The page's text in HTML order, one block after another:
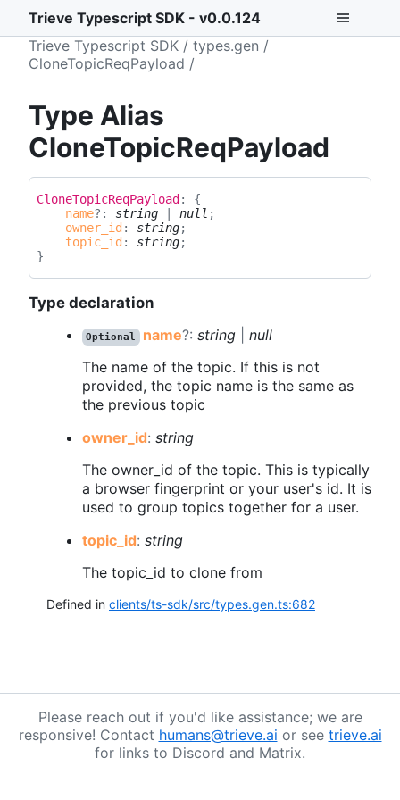
Trieve Typescript SDK - v0.0.124
Trieve Typescript SDK
types.gen
CloneTopicReqPayload
Type Alias
CloneTopicReqPayload
CloneTopicReqPayload :
{
name?: string null ;
owner_id : string;
topic_id : string;
}
Type declaration
Optional name?: string| null
The name of the topic. If this is not
provided, the topic name is the same as
the previous topic
owner_ id: string
The owner_id of the topic. This is typically
a browser fingerprint or your user's id. It is
used to group topics together for a user.
topic_ id: string
The topic_id to clone from
Defined in clients/ts-sdk/src/types.gen.ts:682
Please reach out if you'd like assistance; we are
responsive! Contact humans@trieve.ai or see trieve.ai
for links to Discord and Matrix.